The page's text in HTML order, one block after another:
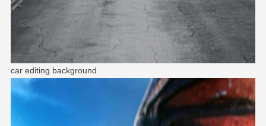
car editing background